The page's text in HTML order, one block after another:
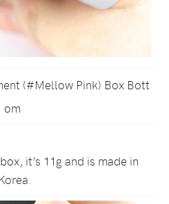
(#Mellow Pink) Box Bott
om
it’s 11g and is made in